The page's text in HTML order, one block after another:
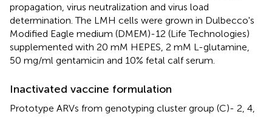
propagation, virus neutralization and virus load
determination. The LMH cells were grown in Dulbecco's
Modified Eagle medium (DMEM)-12 (Life Technologies)
supplemented with 20 mM HEPES, 2 mM L-glutamine,
50 mg/ml gentamicin and 10% fetal calf serum.
Inactivated vaccine formulation
Prototype ARVs from genotyping cluster group (C)- 2, 4,